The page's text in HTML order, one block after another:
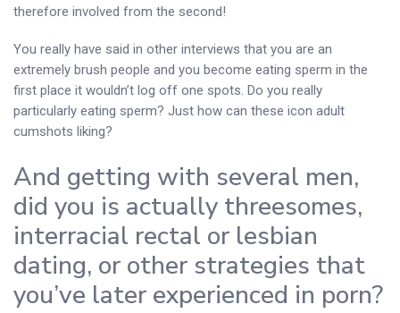
therefore involved from the second!
You really have said in other interviews that you are an
extremely brush people and you become eating sperm in the
first place it wouldn’t log off one spots. Do you really
particularly eating sperm? Just how can these icon adult
cumshots liking?
And getting with several men,
did you is actually threesomes,
interracial rectal or lesbian
dating, or other strategies that
you’ve later experienced in porn?